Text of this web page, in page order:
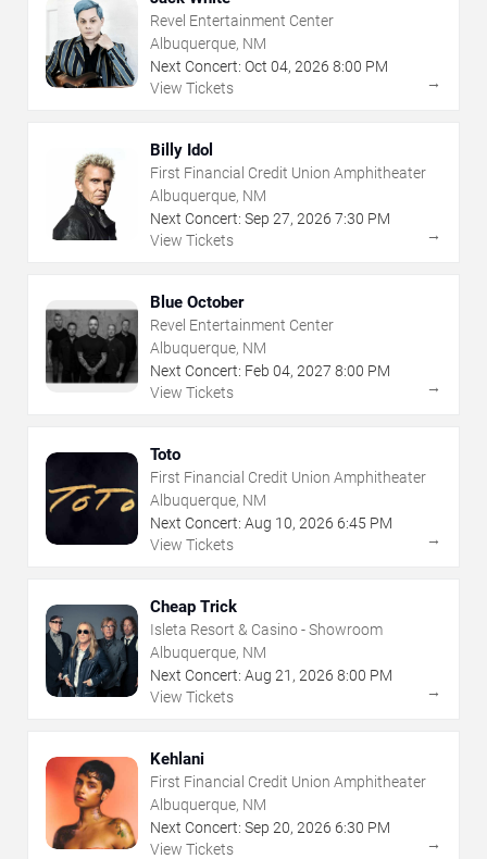
Revel Entertainment Center
Albuquerque, NM
Next Concert: Oct 04, 2026 8:00 PM
View Tickets
→
Billy Idol
First Financial Credit Union Amphitheater
Albuquerque, NM
Next Concert: Sep 27, 2026 7:30 PM
View Tickets
→
Blue October
Revel Entertainment Center
Albuquerque, NM
Next Concert: Feb 04, 2027 8:00 PM
View Tickets
→
Toto
First Financial Credit Union Amphitheater
Albuquerque, NM
Next Concert: Aug 10, 2026 6:45 PM
View Tickets
→
Cheap Trick
Isleta Resort & Casino - Showroom
Albuquerque, NM
Next Concert: Aug 21 , 2026 8:00 PM
View Tickets
→
Kehlani
First Financial Credit Union Amphitheater
Albuquerque, NM
Next Concert: Sep 20, 2026 6:30 PM
View Tickets
→